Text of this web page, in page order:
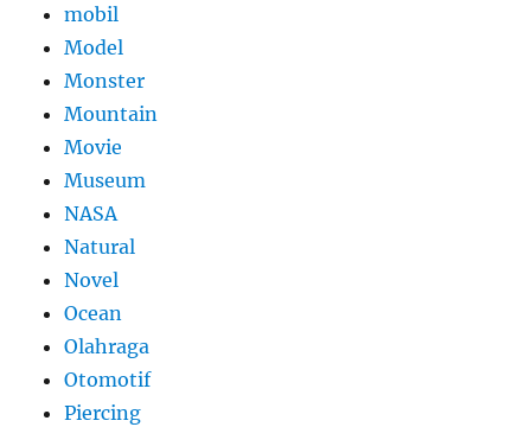
mobil
Model
Monster
Mountain
Movie
Museum
NASA
Natural
Novel
Ocean
Olahraga
Otomotif
Piercing